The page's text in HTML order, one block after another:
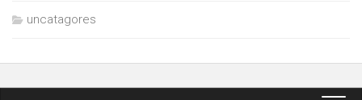
uncatagores